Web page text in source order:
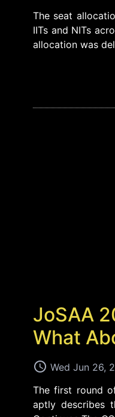
The seat
IITs and NITs
allocation was
JoSAA
What
access_time Wed Jun 26,
The first round
aptly describes